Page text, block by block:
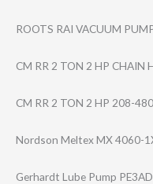
ROOTS RAI VACUUM
CM RR 2 TON 2 HP
CM RR 2 TON 2 HP 208-
Nordson Meltex MX 4060-
Gerhardt Lube Pump